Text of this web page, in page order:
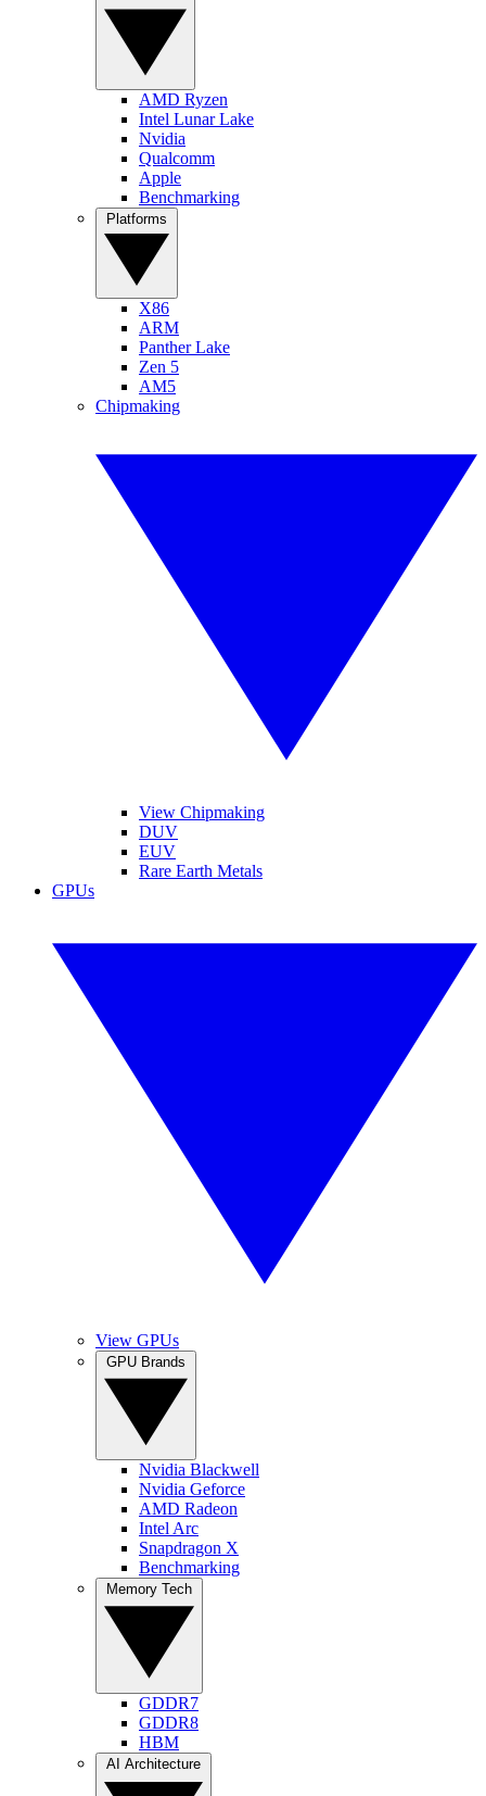
AMD Ryzen
Intel Lunar Lake
Nvidia
Qualcomm
Apple
Benchmarking
X86
ARM
Panther Lake
Zen 5
AM5
Chipmaking
View Chipmaking
DUV
EUV
Rare Earth Metals
GPUs
View GPUs
Nvidia Blackwell
Nvidia Geforce
AMD Radeon
Intel Arc
Snapdragon X
Benchmarking
GDDR7
GDDR8
HBM